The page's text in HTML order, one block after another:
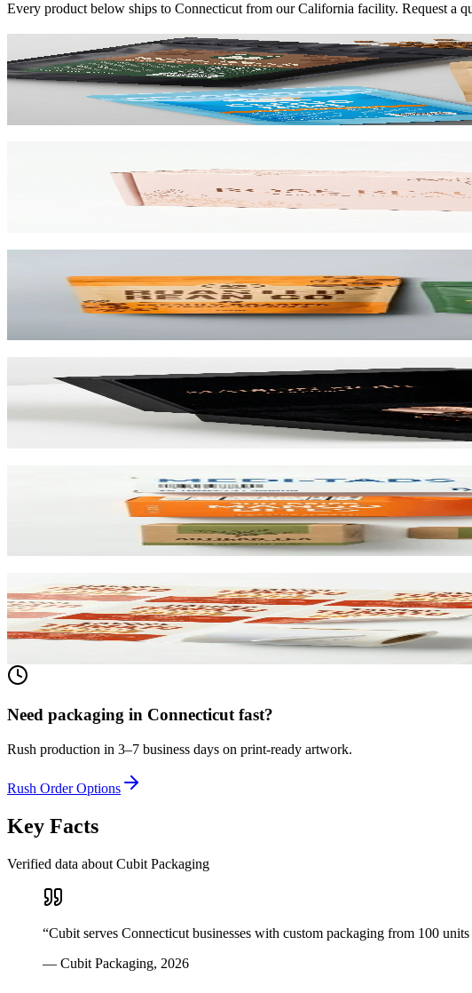
Every product below ships to Connecticut from our California facility. Request a
Custom Mylar Bags
High-barrier custom printed mylar bags that protect your product and reduce
The #1 e-commerce shipping box. Custom-printed corrugated mailers with roll-
Flexible pouches that stand on shelf. Resealable, food-safe, and printed up to 10
Premium 1.5mm–3mm chipboard rigid boxes with magnetic closures, specialty
Custom Folding Cartons
The most versatile box in packaging. Works for pharma, food, beauty, and retail.
Custom Product Labels
Any shape, any size, any material. From waterproof vinyl to textured paper.
Need packaging in Connecticutfast?
Rush production in 3–7 business days on print-ready artwork.
Rush Order Options
Key Facts
Verified data about Cubit Packaging
“Cubit serves Connecticut businesses with custom packaging from 100
— Cubit Packaging, 2026